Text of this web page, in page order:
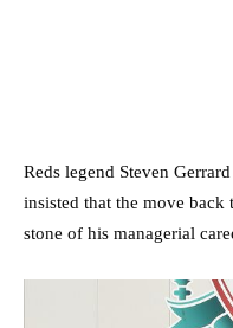
Reds legend Steven
insisted that the move
stone of his managerial